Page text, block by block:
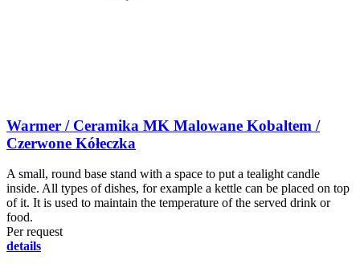
Warmer / Ceramika MK Malowane Kobaltem /
Czerwone Kółeczka
A small, round base stand with a space to put a tealight candle
inside. All types of dishes, for example a kettle can be placed on top
of it. It is used to maintain the temperature of the served drink or
food.
Per request
details